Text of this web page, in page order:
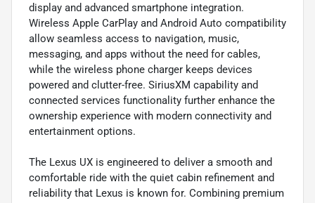
display and advanced smartphone integration.
Wireless Apple CarPlay and Android Auto compatibility
allow seamless access to navigation, music,
messaging, and apps without the need for cables,
while the wireless phone charger keeps devices
powered and clutter-free. SiriusXM capability and
connected services functionality further enhance the
ownership experience with modern connectivity and
entertainment options.
The Lexus UX is engineered to deliver a smooth and
comfortable ride with the quiet cabin refinement and
reliability that Lexus is known for. Combining premium